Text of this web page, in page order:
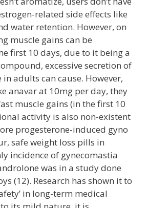
related side effects like
water retention. However, on
muscle gains can be
first 10 days, due to it being a
excessive secretion of
adults can cause. However,
anavar at 10mg per day, they
muscle gains (in the first 10
activity is also non-existent
progesterone-induced gyno
safe weight loss pills in
incidence of gynecomastia
was in a study done
(12). Research has shown it to
in long-term medical